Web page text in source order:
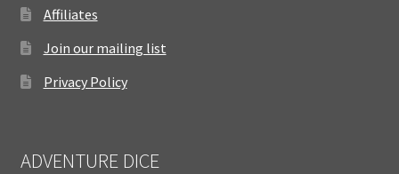
Affiliates
Join our mailing list
Privacy Policy
ADVENTURE DICE